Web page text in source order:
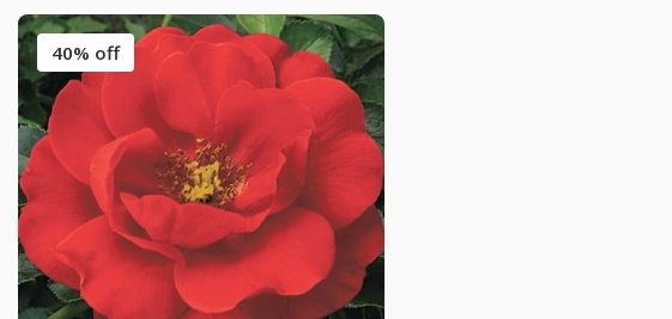
40% off